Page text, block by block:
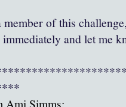
of this
immediately and let me
Ami Simms: